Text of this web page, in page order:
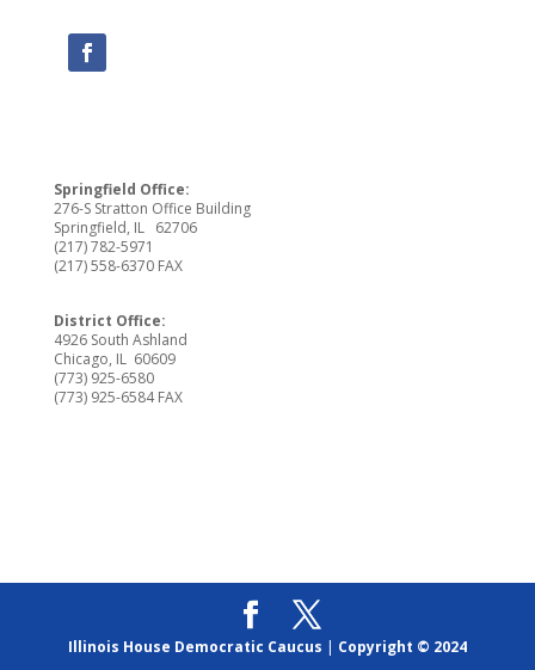
Springfield Office:
276-S Stratton Office Building
Springfield, IL 62706
(217) 782-5971
(217) 558-6370 FAX
District Office:
4926 South Ashland
Chicago, IL 60609
(773) 925-6580
(773) 925-6584 FAX
Illinois House Democratic Caucus | Copyright © 2024